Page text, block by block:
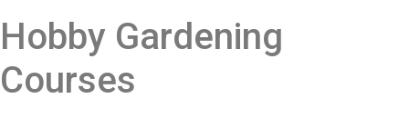
Hobby Gardening
Courses